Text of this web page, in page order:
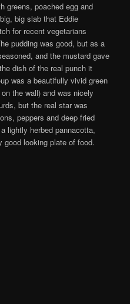
greens, poached egg and
big slab that Eddie
for recent vegetarians
pudding was good, but as a
and the mustard gave
dish of the real punch it
was a beautifully vivid green
the wall) and was nicely
but the real star was
peppers and deep fried
lightly herbed pannacotta,
good looking plate of food.